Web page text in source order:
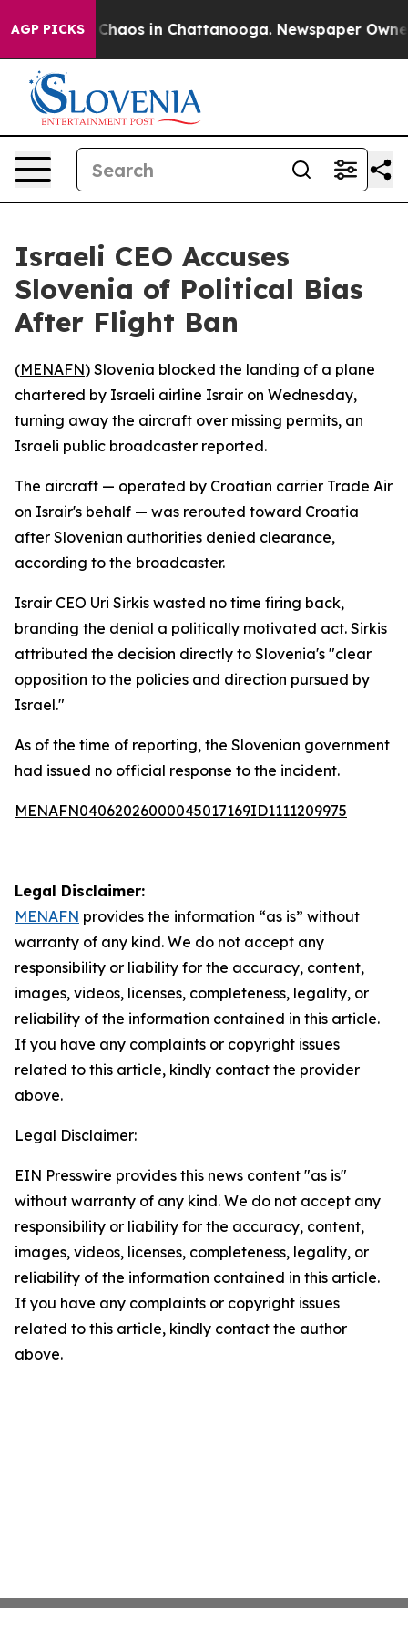
AGP PICKS
Collapse Chaos in Chattanooga. Newspaper
Israeli CEO Accuses
Slovenia of Political Bias
After Flight Ban
(MENAFN) Slovenia blocked the landing of a plane
chartered by Israeli airline Israir on Wednesday,
turning away the aircraft over missing permits, an
Israeli public broadcaster reported.
The aircraft — operated by Croatian carrier Trade Air
on Israir's behalf — was rerouted toward Croatia
after Slovenian authorities denied clearance,
according to the broadcaster.
Israir CEO Uri Sirkis wasted no time firing back,
branding the denial a politically motivated act. Sirkis
attributed the decision directly to Slovenia's "clear
opposition to the policies and direction pursued by
Israel."
As of the time of reporting, the Slovenian government
had issued no official response to the incident.
MENAFN04062026000045017169ID1111209975
Legal Disclaimer:
MENAFN provides the information “as is” without
warranty of any kind. We do not accept any
responsibility or liability for the accuracy, content,
images, videos, licenses, completeness, legality, or
reliability of the information contained in this article.
If you have any complaints or copyright issues
related to this article, kindly contact the provider
above.
Legal Disclaimer:
EIN Presswire provides this news content "as is"
without warranty of any kind. We do not accept any
responsibility or liability for the accuracy, content,
images, videos, licenses, completeness, legality, or
reliability of the information contained in this article.
If you have any complaints or copyright issues
related to this article, kindly contact the author
above.